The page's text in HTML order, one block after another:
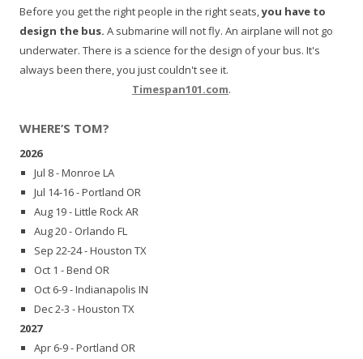
Before you get the right people in the right seats,you have to
design the bus. A submarine will not fly. An airplane will not go
underwater. There is a science for the design of your bus. It's
always been there, you just couldn't see it.
Timespan101.com.
WHERE’S TOM?
2026
Jul 8 - Monroe LA
Jul 14-16 - Portland OR
Aug 19 - Little Rock AR
Aug 20 - Orlando FL
Sep 22-24 - Houston TX
Oct 1 - Bend OR
Oct 6-9 - Indianapolis IN
Dec 2-3 - Houston TX
2027
Apr 6-9 - Portland OR